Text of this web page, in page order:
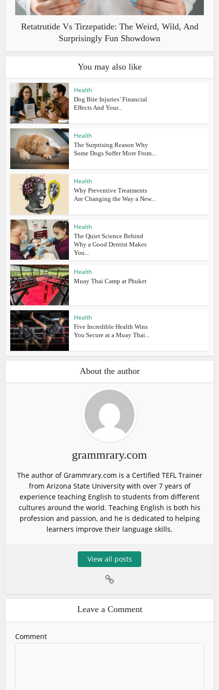
Retatrutide Vs Tirzepatide: The Weird, Wild, And
Surprisingly Fun Showdown
You may also like
Health
Dog Bite Injuries’ Financial
Effects And Your...
Health
The Surprising Reason Why
Some Dogs Suffer More From...
Health
Why Preventive Treatments
Are Changing the Way a New...
Health
The Quiet Science Behind
Why a Good Dentist Makes
You...
Health
Muay Thai Camp at Phuket
Health
Five Incredible Health Wins
You Secure at a Muay Thai...
About the author
grammrary.com
The author of Grammrary.com is a Certified TEFL Trainer
from Arizona State University with over 7 years of
experience teaching English to students from different
cultures around the world. Teaching English is both his
profession and passion, and he is dedicated to helping
learners improve their language skills.
View all posts
Leave a Comment
Comment